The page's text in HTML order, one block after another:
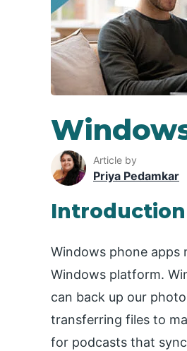
Article by
Priya Pedamkar
Windows phone apps
Windows platform.
can back up our
transferring files to
for podcasts that